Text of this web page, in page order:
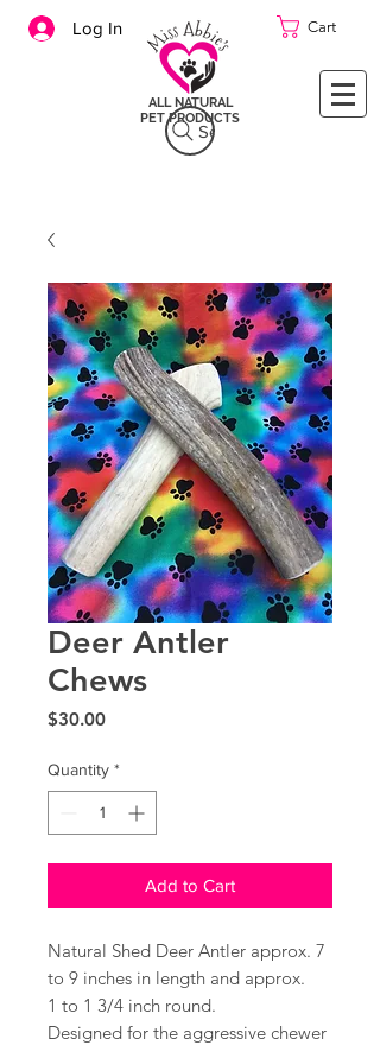
Log In
ALL NATURAL
PET PRODUCTS
Search
Cart
Deer Antler
Chews
$30.00Price
Quantity *
Add to Cart
Natural Shed Deer Antler approx. 7
to 9 inches in length and approx.
1 to 1 3/4 inch round.
Designed for the aggressive chewer